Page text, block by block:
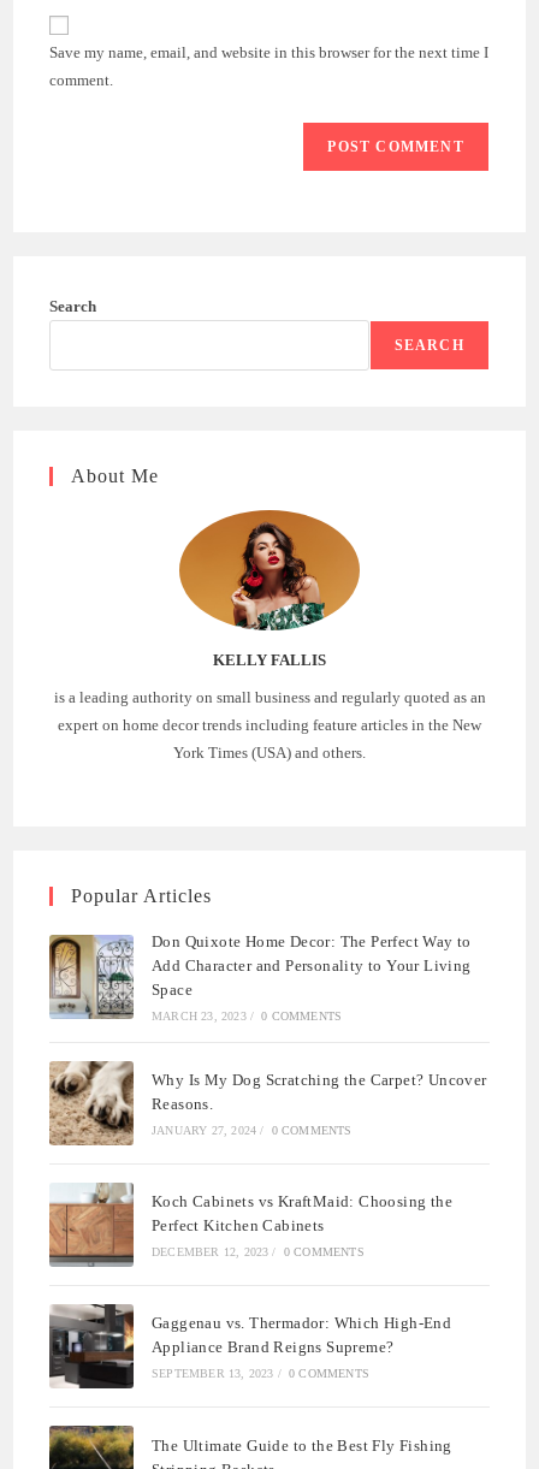
comment
website
URL
(optional)
Save my name, email, and website in this browser for the next time I
comment.
Search
SEARCH
About Me
KELLY FALLIS
is a leading authority on small business and regularly quoted as an
expert on home decor trends including feature articles in the New
York Times (USA) and others.
Popular Articles
Don Quixote Home Decor: The Perfect Way to
Add Character and Personality to Your Living
Space
MARCH 23, 2023 / 0 COMMENTS
Why Is My Dog Scratching the Carpet? Uncover
Reasons.
JANUARY 27, 2024 / 0 COMMENTS
Koch Cabinets vs KraftMaid: Choosing the
Perfect Kitchen Cabinets
DECEMBER 12, 2023 / 0 COMMENTS
Gaggenau vs. Thermador: Which High-End
Appliance Brand Reigns Supreme?
SEPTEMBER 13, 2023 / 0 COMMENTS
The Ultimate Guide to the Best Fly Fishing